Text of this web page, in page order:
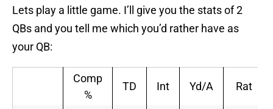
Lets play a little game. I’ll give you the stats of 2
QBs and you tell me which you’d rather have as
your QB:
Comp
%
TD Int Yd/A Rat